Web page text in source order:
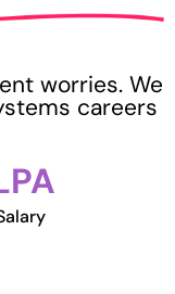
worries. We
careers